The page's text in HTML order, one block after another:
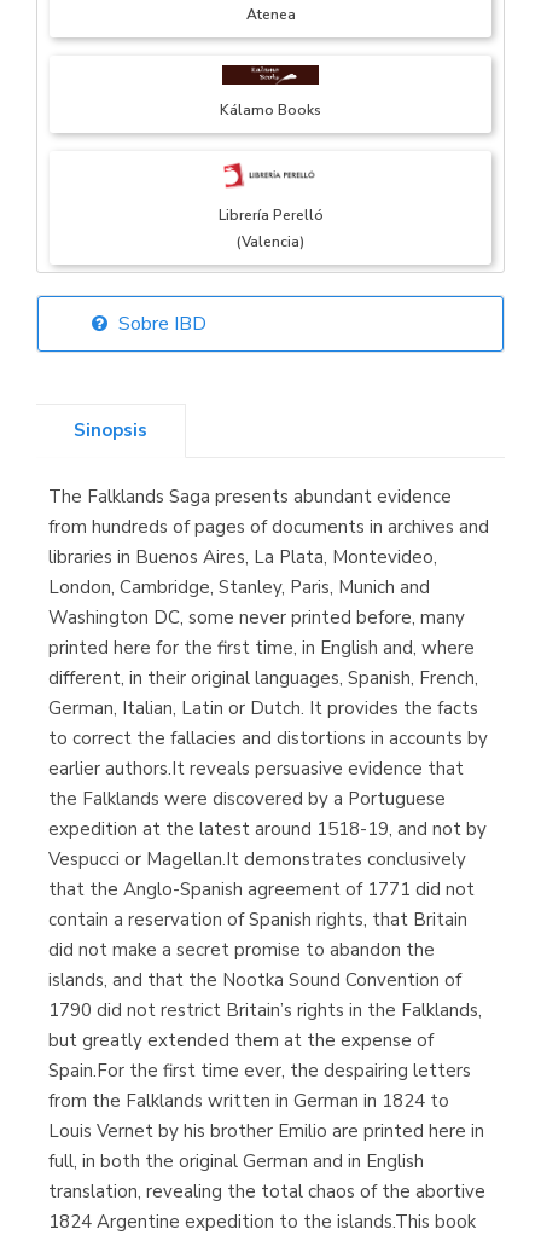
Atenea
Kálamo Books
Librería Perelló
(Valencia)
Librería Elías
Librería Kolima
(Madrid)
Librería Proteo
(Málaga)
Sobre IBD
Sinopsis
The Falklands Saga presents abundant evidence
from hundreds of pages of documents in archives and
libraries in Buenos Aires, La Plata, Montevideo,
London, Cambridge, Stanley, Paris, Munich and
Washington DC, some never printed before, many
printed here for the first time, in English and, where
different, in their original languages, Spanish, French,
German, Italian, Latin or Dutch. It provides the facts
to correct the fallacies and distortions in accounts by
earlier authors.It reveals persuasive evidence that
the Falklands were discovered by a Portuguese
expedition at the latest around 1518-19, and not by
Vespucci or Magellan.It demonstrates conclusively
that the Anglo-Spanish agreement of 1771 did not
contain a reservation of Spanish rights, that Britain
did not make a secret promise to abandon the
islands, and that the Nootka Sound Convention of
1790 did not restrict Britain’s rights in the Falklands,
but greatly extended them at the expense of
Spain.For the first time ever, the despairing letters
from the Falklands written in German in 1824 to
Louis Vernet by his brother Emilio are printed here in
full, in both the original German and in English
translation, revealing the total chaos of the abortive
1824 Argentine expedition to the islands.This book